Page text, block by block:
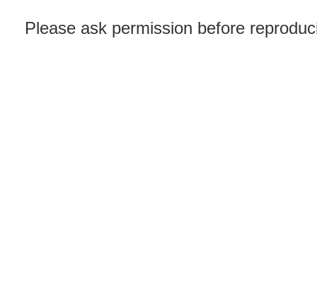
Please ask permission before